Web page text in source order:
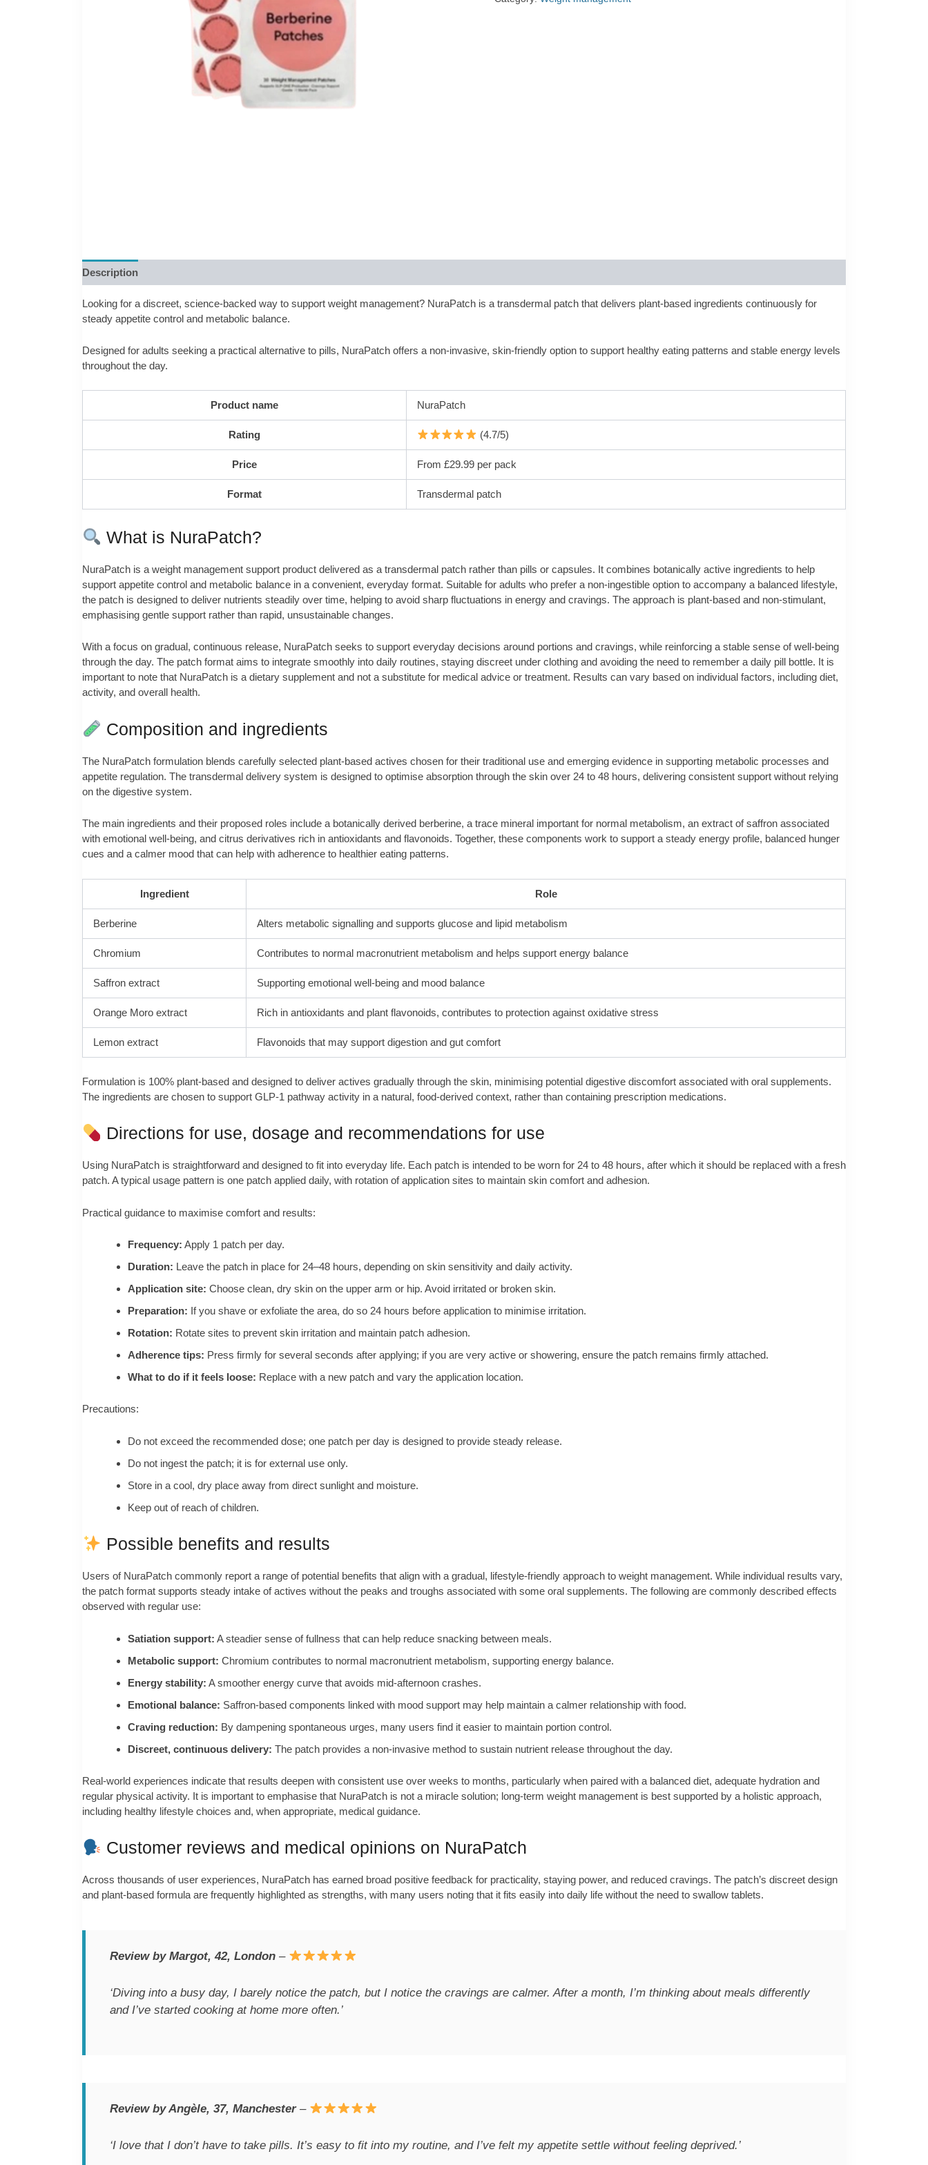
Description
Looking for a discreet, science-backed way to support weight management? NuraPatch is a transdermal patch that delivers plant-based ingredients continuously for
steady appetite control and metabolic balance.
Designed for adults seeking a practical alternative to pills, NuraPatch offers a non-invasive, skin-friendly option to support healthy eating patterns and stable energy levels
throughout the day.
Product name NuraPatch
Rating (4.7/5)
Price From £29.99 per pack
Format Transdermal patch
What is NuraPatch?
NuraPatch is a weight management support product delivered as a transdermal patch rather than pills or capsules. It combines botanically active ingredients to help
support appetite control and metabolic balance in a convenient, everyday format. Suitable for adults who prefer a non-ingestible option to accompany a balanced lifestyle,
the patch is designed to deliver nutrients steadily over time, helping to avoid sharp fluctuations in energy and cravings. The approach is plant-based and non-stimulant,
emphasising gentle support rather than rapid, unsustainable changes.
With a focus on gradual, continuous release, NuraPatch seeks to support everyday decisions around portions and cravings, while reinforcing a stable sense of well-being
through the day. The patch format aims to integrate smoothly into daily routines, staying discreet under clothing and avoiding the need to remember a daily pill bottle. It is
important to note that NuraPatch is a dietary supplement and not a substitute for medical advice or treatment. Results can vary based on individual factors, including diet,
activity, and overall health.
Composition and ingredients
The NuraPatch formulation blends carefully selected plant-based actives chosen for their traditional use and emerging evidence in supporting metabolic processes and
appetite regulation. The transdermal delivery system is designed to optimise absorption through the skin over 24 to 48 hours, delivering consistent support without relying
on the digestive system.
The main ingredients and their proposed roles include a botanically derived berberine, a trace mineral important for normal metabolism, an extract of saffron associated
with emotional well-being, and citrus derivatives rich in antioxidants and flavonoids. Together, these components work to support a steady energy profile, balanced hunger
cues and a calmer mood that can help with adherence to healthier eating patterns.
Ingredient Role
Berberine Alters metabolic signalling and supports glucose and lipid metabolism
Chromium Contributes to normal macronutrient metabolism and helps support energy balance
Saffron extract Supporting emotional well-being and mood balance
Orange Moro extract Rich in antioxidants and plant flavonoids, contributes to protection against oxidative stress
Lemon extract Flavonoids that may support digestion and gut comfort
Formulation is 100% plant-based and designed to deliver actives gradually through the skin, minimising potential digestive discomfort associated with oral supplements.
The ingredients are chosen to support GLP-1 pathway activity in a natural, food-derived context, rather than containing prescription medications.
Directions for use, dosage and recommendations for use
Using NuraPatch is straightforward and designed to fit into everyday life. Each patch is intended to be worn for 24 to 48 hours, after which it should be replaced with a fresh
patch. A typical usage pattern is one patch applied daily, with rotation of application sites to maintain skin comfort and adhesion.
Practical guidance to maximise comfort and results:
Frequency: Apply 1 patch per day.
Duration: Leave the patch in place for 24–48 hours, depending on skin sensitivity and daily activity.
Application site: Choose clean, dry skin on the upper arm or hip. Avoid irritated or broken skin.
Preparation: If you shave or exfoliate the area, do so 24 hours before application to minimise irritation.
Rotation: Rotate sites to prevent skin irritation and maintain patch adhesion.
Adherence tips: Press firmly for several seconds after applying; if you are very active or showering, ensure the patch remains firmly attached.
What to do if it feels loose: Replace with a new patch and vary the application location.
Precautions:
Do not exceed the recommended dose; one patch per day is designed to provide steady release.
Do not ingest the patch; it is for external use only.
Store in a cool, dry place away from direct sunlight and moisture.
Keep out of reach of children.
Possible benefits and results
Users of NuraPatch commonly report a range of potential benefits that align with a gradual, lifestyle-friendly approach to weight management. While individual results vary,
the patch format supports steady intake of actives without the peaks and troughs associated with some oral supplements. The following are commonly described effects
observed with regular use:
Satiation support: A steadier sense of fullness that can help reduce snacking between meals.
Metabolic support: Chromium contributes to normal macronutrient metabolism, supporting energy balance.
Energy stability: A smoother energy curve that avoids mid-afternoon crashes.
Emotional balance: Saffron-based components linked with mood support may help maintain a calmer relationship with food.
Craving reduction: By dampening spontaneous urges, many users find it easier to maintain portion control.
Discreet, continuous delivery: The patch provides a non-invasive method to sustain nutrient release throughout the day.
Real-world experiences indicate that results deepen with consistent use over weeks to months, particularly when paired with a balanced diet, adequate hydration and
regular physical activity. It is important to emphasise that NuraPatch is not a miracle solution; long-term weight management is best supported by a holistic approach,
including healthy lifestyle choices and, when appropriate, medical guidance.
Customer reviews and medical opinions on NuraPatch
Across thousands of user experiences, NuraPatch has earned broad positive feedback for practicality, staying power, and reduced cravings. The patch’s discreet design
and plant-based formula are frequently highlighted as strengths, with many users noting that it fits easily into daily life without the need to swallow tablets.
Review by Margot, 42, London –
‘Diving into a busy day, I barely notice the patch, but I notice the cravings are calmer. After a month, I’m thinking about meals differently
and I’ve started cooking at home more often.’
Review by Angèle, 37, Manchester–
‘I love that I don’t have to take pills. It’s easy to fit into my routine, and I’ve felt my appetite settle without feeling deprived.’